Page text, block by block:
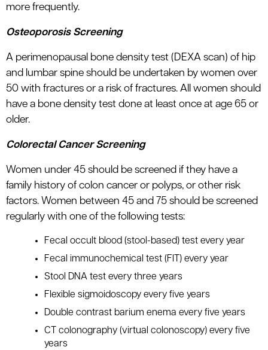
more frequently.
Osteoporosis Screening
A perimenopausal bone density test (DEXA scan) of hip
and lumbar spine should be undertaken by women over
50 with fractures or a risk of fractures. All women should
have a bone density test done at least once at age 65 or
older.
Colorectal Cancer Screening
Women under 45 should be screened if they have a
family history of colon cancer or polyps, or other risk
factors. Women between 45 and 75 should be screened
regularly with one of the following tests:
Fecal occult blood (stool-based) test every year
Fecal immunochemical test (FIT) every year
Stool DNA test every three years
Flexible sigmoidoscopy every five years
Double contrast barium enema every five years
CT colonography (virtual colonoscopy) every five
years